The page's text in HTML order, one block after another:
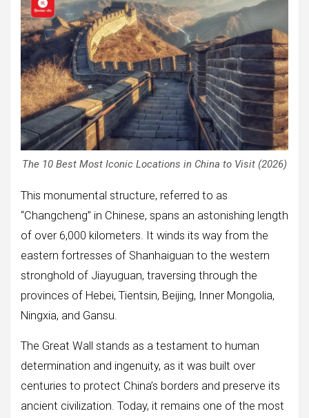
The 10 Best Most Iconic Locations in China to Visit (2026)
This monumental structure, referred to as
“Changcheng” in Chinese, spans an astonishing length
of over 6,000 kilometers. It winds its way from the
eastern fortresses of Shanhaiguan to the western
stronghold of Jiayuguan, traversing through the
provinces of Hebei, Tientsin, Beijing, Inner Mongolia,
Ningxia, and Gansu.
The Great Wall stands as a testament to human
determination and ingenuity, as it was built over
centuries to protect China’s borders and preserve its
ancient civilization. Today, it remains one of the most